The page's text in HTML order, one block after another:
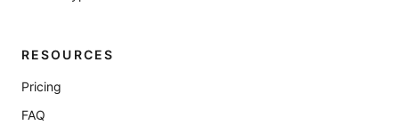
RESOURCES
Pricing
FAQ